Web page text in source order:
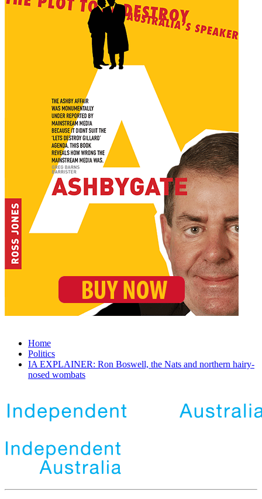
Home
Politics
IA EXPLAINER: Ron Boswell, the Nats and northern hairy-
nosed wombats